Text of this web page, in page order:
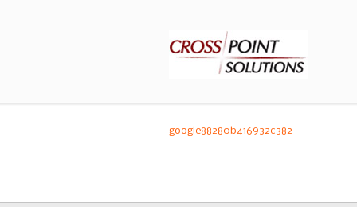
google88280b416932c382